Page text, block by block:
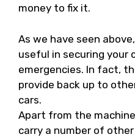
money to fix it.
As we have seen
useful in securing your
emergencies. In fact,
provide back up to
cars.
Apart from the
carry a number of